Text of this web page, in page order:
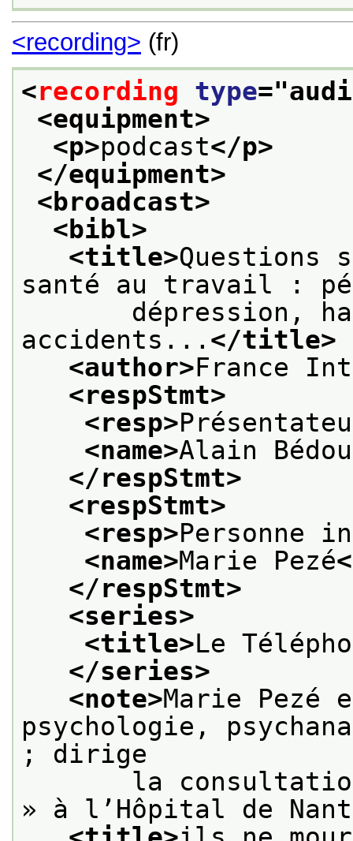
<recording> (fr)
<recording type="
<equipment>
<p>podcast</p>
</equipment>
<broadcast>
<bibl>
<title>Questions
santé au travail :
dépression,
accidents... </title>
<author>France
<respStmt>
<resp>
<name>Alain
</respStmt>
<respStmt>
<resp>Personne
<name>Marie Pezé
</respStmt>
<series>
<title>Le
</series>
<note>Marie Pezé
psychologie,
; dirige
la consultation
» à l’Hôpital de